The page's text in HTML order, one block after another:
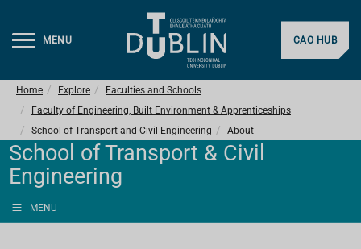
MENU CAO HUB
Home Explore
Faculties and Schools
Faculty of Engineering, Built Environment & Apprenticeships
School of Transport and Civil Engineering
About
School of Transport & Civil
Engineering
MENU